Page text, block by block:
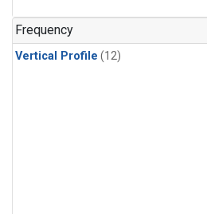
Frequency
Vertical Profile (12)